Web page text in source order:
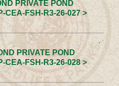
PRIVATE POND
CEA-FSH-R3-26-027 >
PRIVATE POND
CEA-FSH-R3-26-028 >